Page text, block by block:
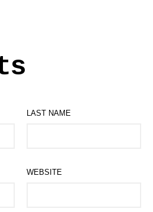
LAST NAME
WEBSITE